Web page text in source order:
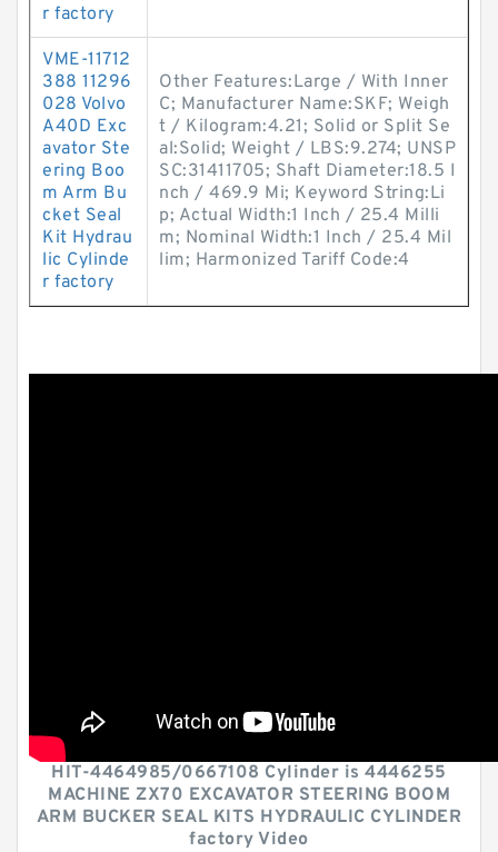
r factory
VME-11712
388 11296
028 Volvo
A40D Exc
avator Ste
ering Boo
m Arm Bu
cket Seal
Kit Hydrau
lic Cylinde
r factory
Other Features:Large / With Inner
C; Manufacturer Name:SKF; Weigh
t / Kilogram:4.21; Solid or Split Se
al:Solid; Weight / LBS:9.274; UNSP
SC:31411705; Shaft Diameter:18.5 I
nch / 469.9 Mi; Keyword String:Li
p; Actual Width:1 Inch / 25.4 Milli
m; Nominal Width:1 Inch / 25.4 Mil
lim; Harmonized Tariff Code:4
HIT-4464985/0667108 Cylinder is 4446255
MACHINE ZX70 EXCAVATOR STEERING BOOM
ARM BUCKER SEAL KITS HYDRAULIC CYLINDER
factory Video